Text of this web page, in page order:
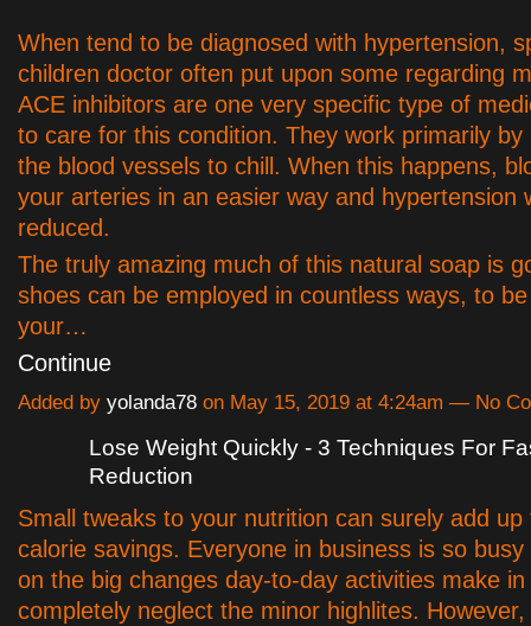
When tend to be diagnosed with hypertension,
children doctor often put upon some regarding
ACE inhibitors are one very specific type of
to care for this condition. They work primarily by
the blood vessels to chill. When this happens,
your arteries in an easier way and hypertension
reduced.
The truly amazing much of this natural soap is
shoes can be employed in countless ways, to
your…
Continue
Added by yolanda78 on May 15, 2019 at 4:24am — No
Lose Weight Quickly - 3 Techniques For
Reduction
Small tweaks to your nutrition can surely add up
calorie savings. Everyone in business is so
on the big changes day-to-day activities make
completely neglect the minor highlites.